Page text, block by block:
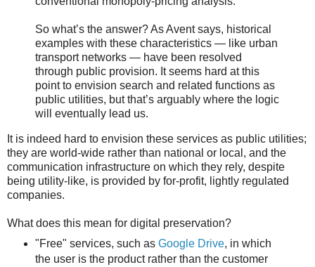
So what’s the answer? As Avent says, historical
examples with these characteristics — like urban
transport networks — have been resolved
through public provision. It seems hard at this
point to envision search and related functions as
public utilities, but that’s arguably where the logic
will eventually lead us.
It is indeed hard to envision these services as public utilities;
they are world-wide rather than national or local, and the
communication infrastructure on which they rely, despite
being utility-like, is provided by for-profit, lightly regulated
companies.
What does this mean for digital preservation?
"Free" services, such as Google Drive, in which
the user is the product rather than the customer